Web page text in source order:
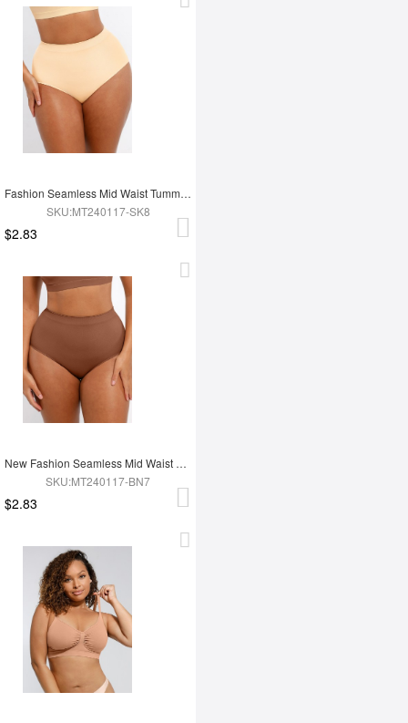
Fashion Seamless Mid Waist Tummy Control Antibacterial Peach Hip Brief
SKU:MT240117-SK8
$2.83
New Fashion Seamless Mid Waist Tummy Control Antibacterial Peach Hip Brief
SKU:MT240117-BN7
$2.83